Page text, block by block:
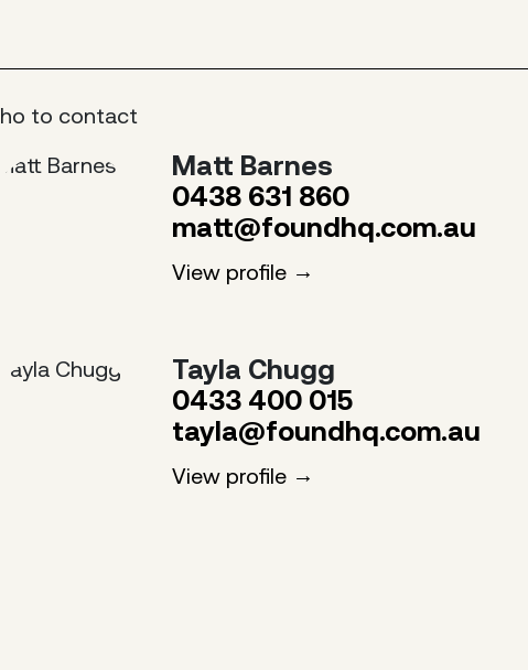
to contact
Matt Barnes
0438 631 860
matt@foundhq.com.au
View profile
Tayla Chugg
0433 400 015
tayla@foundhq.com.au
View profile